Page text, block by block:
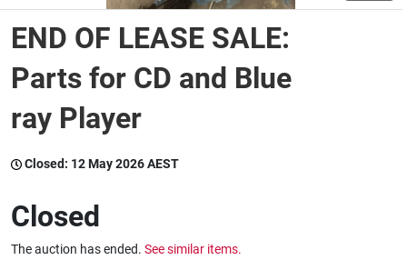
Wine & More
Catering, Hospitality & Gyms
END OF LEASE SALE:
Parts for CD and Blue
ray Player
Closed: 12 May 2026 AEST
Closed
The auction has ended. See similar items.